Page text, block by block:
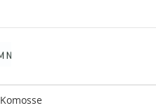
Komosse